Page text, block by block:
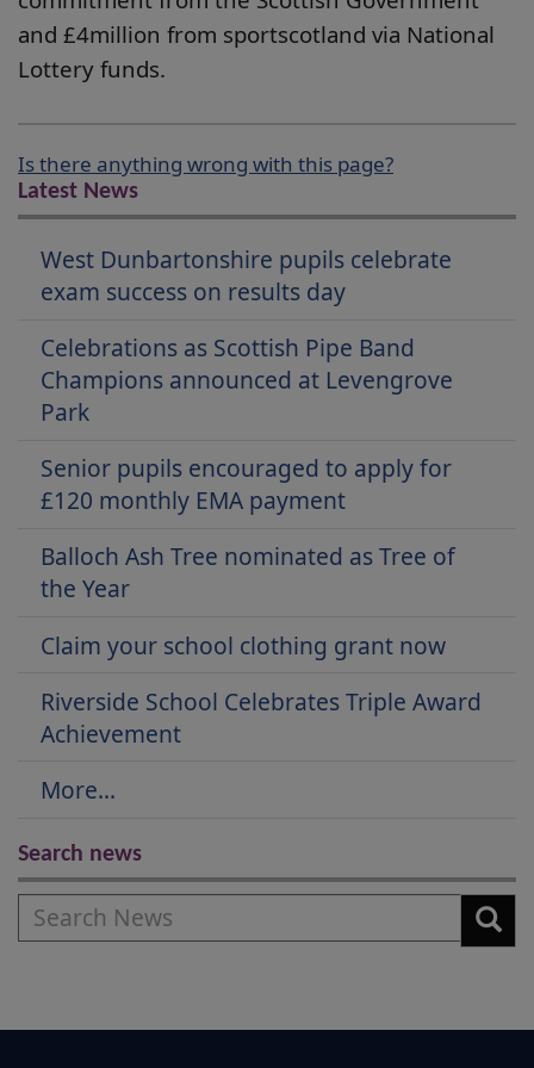
and £4million from sportscotland via National
Lottery funds.
Is there anything wrong with this page?
Latest News
West Dunbartonshire pupils celebrate
exam success on results day
Celebrations as Scottish Pipe Band
Champions announced at Levengrove
Park
Senior pupils encouraged to apply for
£120 monthly EMA payment
Balloch Ash Tree nominated as Tree of
the Year
Claim your school clothing grant now
Riverside School Celebrates Triple Award
Achievement
More...
Search news
Search